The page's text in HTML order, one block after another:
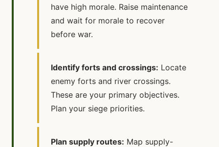
have high morale. Raise maintenance
and wait for morale to recover
before war.
Identify forts and crossings: Locate
enemy forts and river crossings.
These are your primary objectives.
Plan your siege priorities.
Plan supply routes: Map supply-